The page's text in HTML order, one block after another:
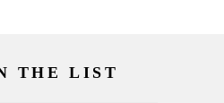
THE LIST